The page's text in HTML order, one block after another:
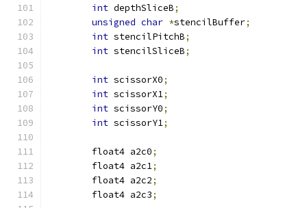
int depthSliceB;
unsigned char *stencilBuffer;
int stencilPitchB;
int stencilSliceB;
int scissorX0;
int scissorX1;
int scissorY0;
int scissorY1;
	float4 a2c0
;
	float4 a2c1
;
	float4 a2c2
;
	float4 a2c3
;